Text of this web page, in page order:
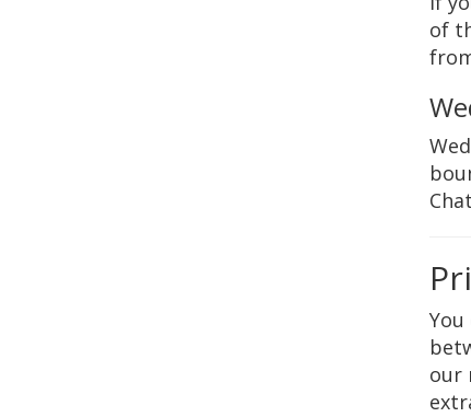
of
You
our